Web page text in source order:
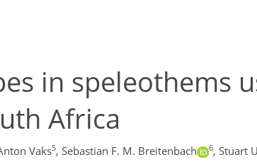
in speleothems
Africa
Vaks5, Sebastian F. M. Breitenbach 6, Stuart